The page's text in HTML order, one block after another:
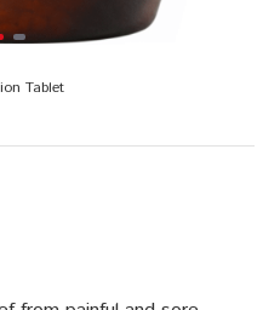
Tablet